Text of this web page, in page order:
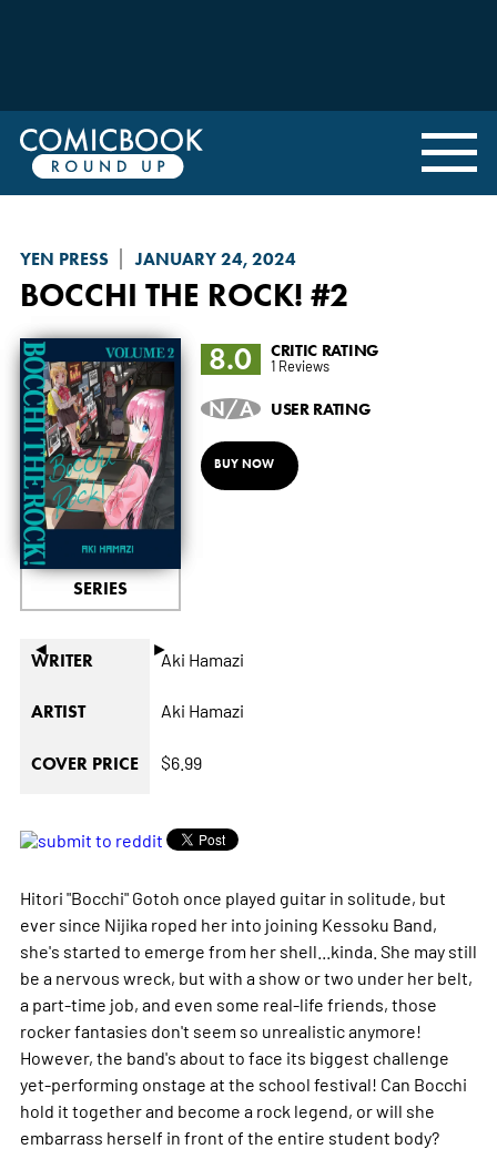
YEN PRESS JANUARY 24, 2024
BOCCHI THE ROCK! #2
◄ ►
SERIES
8.0 CRITIC RATING
1 Reviews
N/A USER RATING
BUY NOW
WRITER Aki Hamazi
ARTIST Aki Hamazi
COVER PRICE $6.99
Hitori "Bocchi" Gotoh once played guitar in solitude, but
ever since Nijika roped her into joining Kessoku Band,
she's started to emerge from her shell...kinda. She may still
be a nervous wreck, but with a show or two under her belt,
a part-time job, and even some real-life friends, those
rocker fantasies don't seem so unrealistic anymore!
However, the band's about to face its biggest challenge
yet-performing onstage at the school festival! Can Bocchi
hold it together and become a rock legend, or will she
embarrass herself in front of the entire student body?